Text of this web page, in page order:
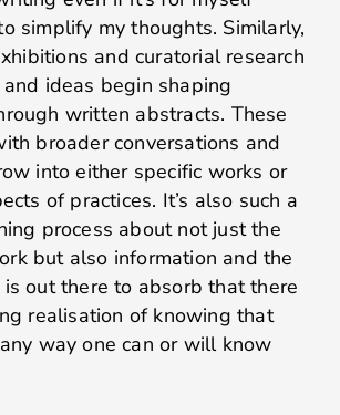
simplify my thoughts. Similarly,
and curatorial research
ideas begin shaping
written abstracts. These
broader conversations and
into either specific works or
of practices. It’s also such a
process about not just the
but also information and the
out there to absorb that there
realisation of knowing that
way one can or will know